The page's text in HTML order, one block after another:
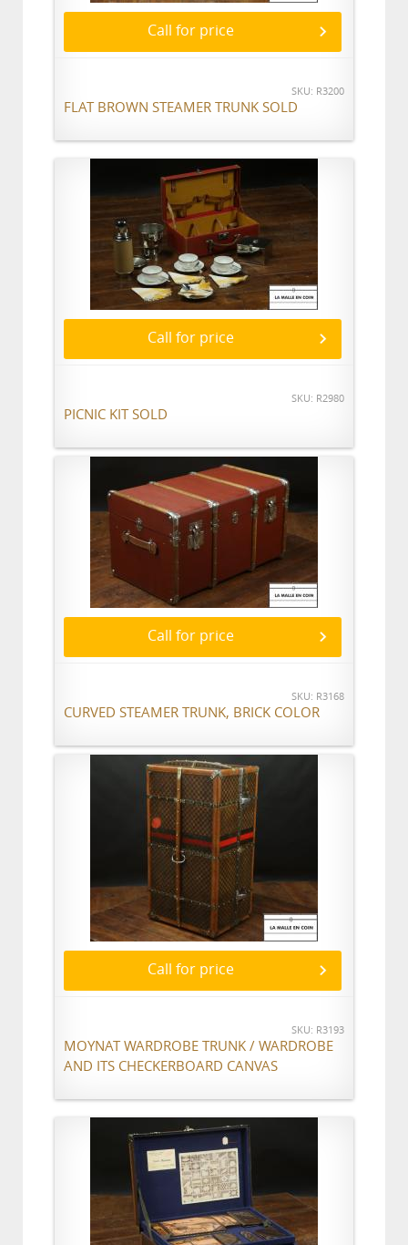
Call for price
SKU: R3200
FLAT BROWN STEAMER TRUNK SOLD
Call for price
SKU: R2980
PICNIC KIT SOLD
Call for price
SKU: R3168
CURVED STEAMER TRUNK, BRICK COLOR
Call for price
SKU: R3193
MOYNAT WARDROBE TRUNK / WARDROBE
AND ITS CHECKERBOARD CANVAS